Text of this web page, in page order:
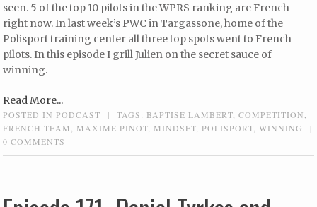
seen. 5 of the top 10 pilots in the WPRS ranking are French
right now. In last week’s PWC in Targassone, home of the
Polisport training center all three top spots went to French
pilots. In this episode I grill Julien on the secret sauce of
winning.
Read More...
POSTED INPODCAST | TAGS: BAPTISE LAMBERT ,COMPETITION
FRENCH TEAM
MAXIME PINOT MINDSET ,POLISPORT ,WINNING
|
0 COMMENTS